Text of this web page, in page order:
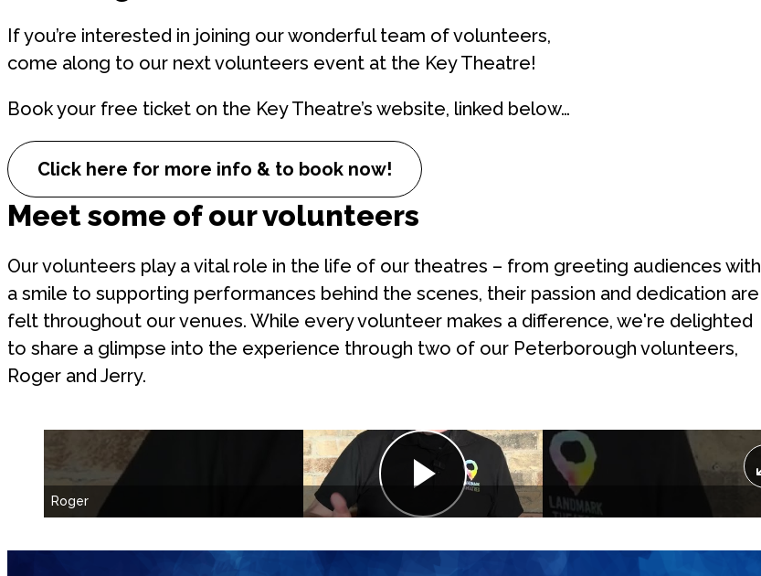
If you’re interested in joining our wonderful team of volunteers,
come along to our next volunteers event at the Key Theatre!
Book your free ticket on the Key Theatre’s website, linked below…
Click here for more info & to book now!
Meet some of our volunteers
Our volunteers play a vital role in the life of our theatres – from greeting audiences with
a smile to supporting performances behind the scenes, their passion and dedication are
felt throughout our venues. While every volunteer makes a difference, we're delighted
to share a glimpse into the experience through two of our Peterborough volunteers,
Roger and Jerry.
Play
Roger